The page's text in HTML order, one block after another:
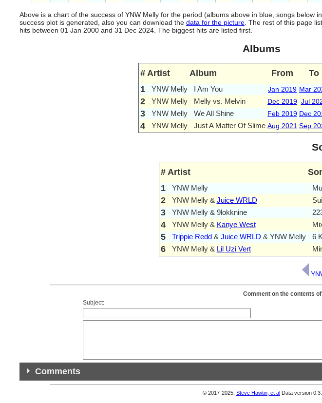
Above is a chart of the success of YNW Melly for the period (albums above in blue, songs below
success plot is generated, also you can download the data for the picture . The rest of this page
hits between 01 Jan 2000 and 31 Dec 2024. The biggest hits are listed first.
Albums
# Artist Album From To
1 YNW Melly I Am You Jan 2019 Mar
2 YNW Melly Melly vs. Melvin Dec 2019 Jul
3 YNW Melly We All Shine Feb 2019 Dec
4 YNW Melly Just A Matter Of Slime Aug 2021 Sep
# Artist
1 YNW Melly
2 YNW Melly & Juice WRLD
3 YNW Melly & 9lokknine
4 YNW Melly & Kanye West
5 Trippie Redd& Juice WRLD & YNW Melly 6
6 YNW Melly & Lil Uzi Vert
Comment on the contents
Subject:
Comments
© 2017-2025, Steve Hawtin, et al Data version